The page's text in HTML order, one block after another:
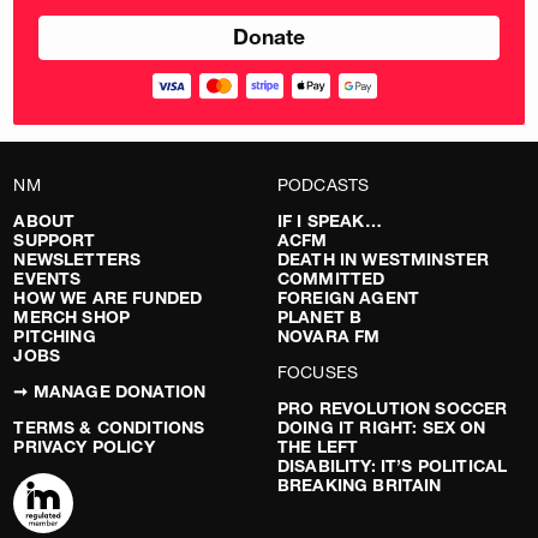
NM
ABOUT
SUPPORT
NEWSLETTERS
EVENTS
HOW WE ARE FUNDED
MERCH SHOP
PITCHING
JOBS
➞ MANAGE DONATION
TERMS & CONDITIONS
PRIVACY POLICY
PODCASTS
IF I SPEAK…
ACFM
DEATH IN WESTMINSTER
COMMITTED
FOREIGN AGENT
PLANET B
NOVARA FM
FOCUSES
PRO REVOLUTION SOCCER
DOING IT RIGHT: SEX ON
THE LEFT
DISABILITY: IT’S POLITICAL
BREAKING BRITAIN